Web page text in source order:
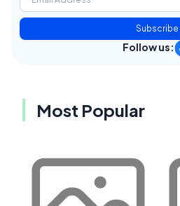
Subscribe
Follow us:
Most Popular